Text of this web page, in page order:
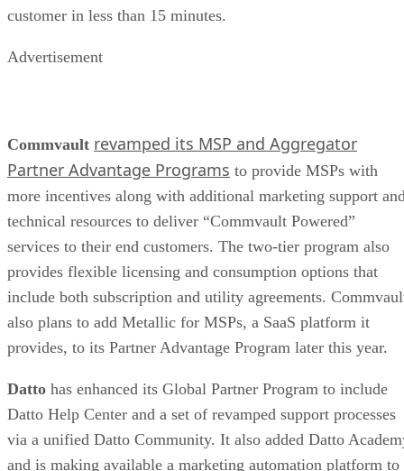
customer in less than 15 minutes.
Advertisement
Commvault revamped its MSP and Aggregator
Partner Advantage Programs to provide MSPs with
more incentives along with additional marketing support
technical resources to deliver “Commvault Powered”
services to their end customers. The two-tier program also
provides flexible licensing and consumption options that
include both subscription and utility agreements.
also plans to add Metallic for MSPs, a SaaS platform it
provides, to its Partner Advantage Program later this year.
Datto has enhanced its Global Partner Program to include
Datto Help Center and a set of revamped support processes
via a unified Datto Community. It also added Datto
and is making available a marketing automation platform to